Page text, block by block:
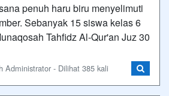
penuh haru biru menyelimuti
Sebanyak 15 siswa kelas 6
Tahfidz Al-Qur'an Juz 30
Administrator - Dilihat 385 kali